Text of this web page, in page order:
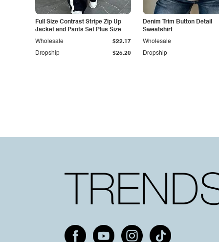
Full Size Contrast Stripe Zip Up
Jacket and Pants Set Plus Size
Dropship $25.20
Wholesale $22.17
Denim Trim Button Detail
Sweatshirt
Dropship
Wholesale